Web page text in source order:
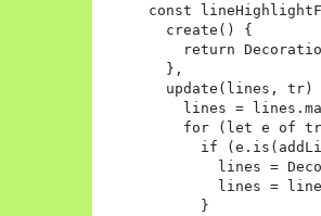
const
  create() {
return
  },
update(lines, tr)
lines =
for (let e of
if
lines =
lines =
      }